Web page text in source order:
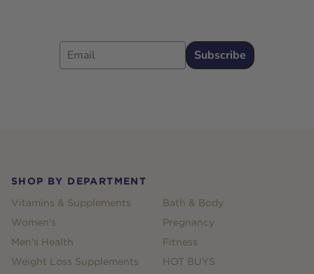
Email
Subscribe
SHOP BY DEPARTMENT
Vitamins & Supplements
Women's
Men's Health
Weight Loss Supplements
Bath & Body
Pregnancy
Fitness
HOT BUYS